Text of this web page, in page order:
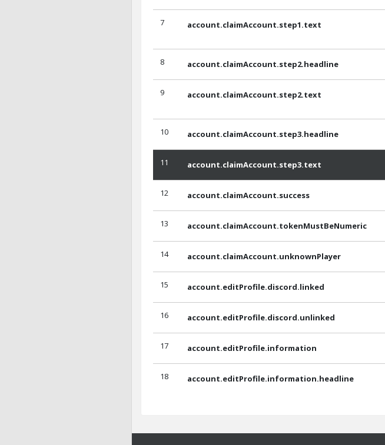
7 account.claimAccount.step1.text
8 account.claimAccount.step2.headline
9 account.claimAccount.step2.text
10 account.claimAccount.step3.headline
11 account.claimAccount.step3.text
12 account.claimAccount.success
13 account.claimAccount.tokenMustBeNumeric
14 account.claimAccount.unknownPlayer
15 account.editProfile.discord.linked
16 account.editProfile.discord.unlinked
17 account.editProfile.information
18 account.editProfile.information.headline